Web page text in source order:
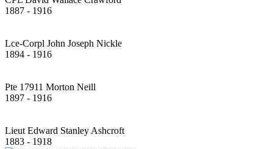
1887 - 1916
Lce-Corpl John Joseph Nickle
1894 - 1916
Pte 17911 Morton Neill
1897 - 1916
Lieut Edward Stanley Ashcroft
1883 - 1918